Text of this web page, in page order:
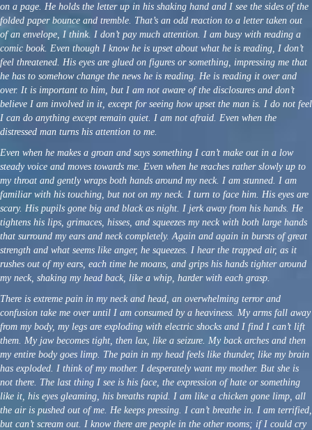
on a page. He holds the letter up in his shaking hand and I see the sides of the
folded paper bounce and tremble. That’s an odd reaction to a letter taken out
of an envelope, I think. I don’t pay much attention. I am busy with reading a
comic book. Even though I know he is upset about what he is reading, I don’t
feel threatened. His eyes are glued on figures or something, impressing me that
he has to somehow change the news he is reading. He is reading it over and
over. It is important to him, but I am not aware of the disclosures and don’t
believe I am involved in it, except for seeing how upset the man is. I do not feel
I can do anything except remain quiet. I am not afraid. Even when the
distressed man turns his attention to me.
Even when he makes a groan and says something I can’t make out in a low
steady voice and moves towards me. Even when he reaches rather slowly up to
my throat and gently wraps both hands around my neck. I am stunned. I am
familiar with his touching, but not on my neck. I turn to face him. His eyes are
scary. His pupils gone big and black as night. I jerk away from his hands. He
tightens his lips, grimaces, hisses, and squeezes my neck with both large hands
that surround my ears and neck completely. Again and again in bursts of great
strength and what seems like anger, he squeezes. I hear the trapped air, as it
rushes out of my ears, each time he moans, and grips his hands tighter around
my neck, shaking my head back, like a whip, harder with each grasp.
There is extreme pain in my neck and head, an overwhelming terror and
confusion take me over until I am consumed by a heaviness. My arms fall away
from my body, my legs are exploding with electric shocks and I find I can’t lift
them. My jaw becomes tight, then lax, like a seizure. My back arches and then
my entire body goes limp. The pain in my head feels like thunder, like my brain
has exploded. I think of my mother. I desperately want my mother. But she is
not there. The last thing I see is his face, the expression of hate or something
like it, his eyes gleaming, his breaths rapid. I am like a chicken gone limp, all
the air is pushed out of me. He keeps pressing. I can’t breathe in. I am terrified,
but can’t scream out. I know there are people in the other rooms; if I could cry